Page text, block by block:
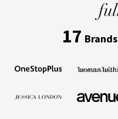
17 Brands